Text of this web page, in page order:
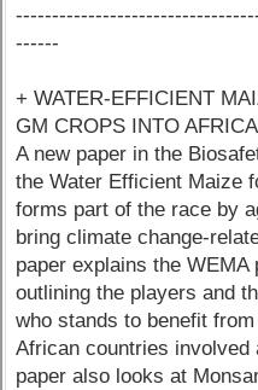
------
+ WATER-EFFICIENT
GM CROPS INTO AFRICA
A new paper in the
the Water Efficient Maize
forms part of the race by
bring climate change-
paper explains the
outlining the players and
who stands to benefit
African countries
paper also looks at